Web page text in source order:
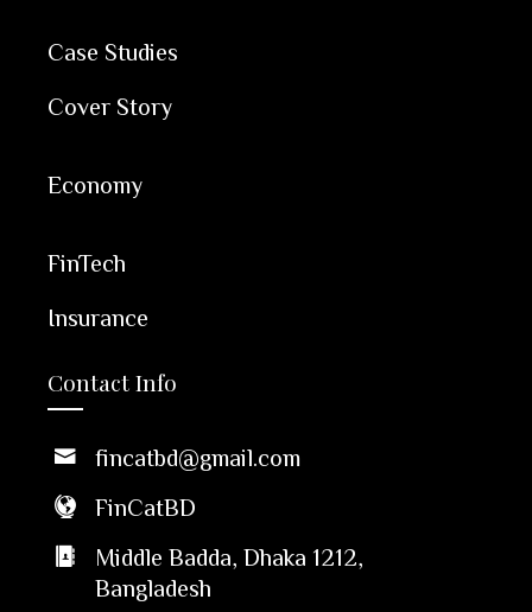
Case Studies
Cover Story
Economy
FinTech
Insurance
Contact Info
fincatbd@gmail.com
FinCatBD
Middle Badda, Dhaka 1212,
Bangladesh